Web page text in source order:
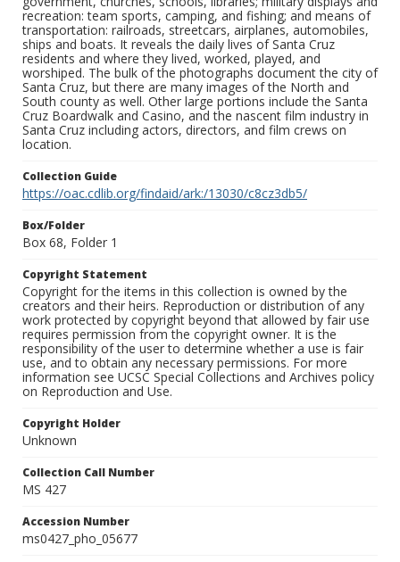
recreation: team sports, camping, and fishing; and means of
transportation: railroads, streetcars, airplanes, automobiles,
ships and boats. It reveals the daily lives of Santa Cruz
residents and where they lived, worked, played, and
worshiped. The bulk of the photographs document the city of
Santa Cruz, but there are many images of the North and
South county as well. Other large portions include the Santa
Cruz Boardwalk and Casino, and the nascent film industry in
Santa Cruz including actors, directors, and film crews on
location.
Collection Guide
https://oac.cdlib.org/findaid/ark:/13030/c8cz3db5/
Box/Folder
Box 68, Folder 1
Copyright Statement
Copyright for the items in this collection is owned by the
creators and their heirs. Reproduction or distribution of any
work protected by copyright beyond that allowed by fair use
requires permission from the copyright owner. It is the
responsibility of the user to determine whether a use is fair
use, and to obtain any necessary permissions. For more
information see UCSC Special Collections and Archives policy
on Reproduction and Use.
Copyright Holder
Unknown
Collection Call Number
MS 427
Accession Number
ms0427_pho_05677